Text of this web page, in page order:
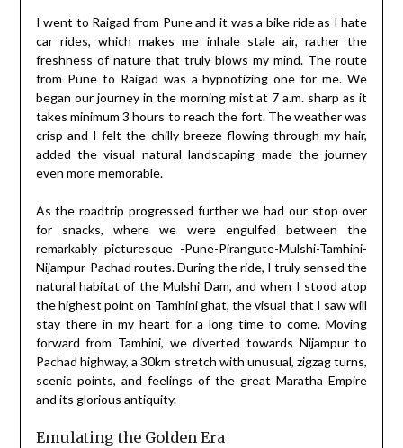
I went to Raigad from Pune and it was a bike ride as I hate
car rides, which makes me inhale stale air, rather the
freshness of nature that truly blows my mind. The route
from Pune to Raigad was a hypnotizing one for me. We
began our journey in the morning mist at 7 a.m. sharp as it
takes minimum 3 hours to reach the fort. The weather was
crisp and I felt the chilly breeze flowing through my hair,
added the visual natural landscaping made the journey
even more memorable.
As the roadtrip progressed further we had our stop over
for snacks, where we were engulfed between the
remarkably picturesque -Pune-Pirangute-Mulshi-Tamhini-
Nijampur-Pachad routes. During the ride, I truly sensed the
natural habitat of the Mulshi Dam, and when I stood atop
the highest point on Tamhini ghat, the visual that I saw will
stay there in my heart for a long time to come. Moving
forward from Tamhini, we diverted towards Nijampur to
Pachad highway, a 30km stretch with unusual, zigzag turns,
scenic points, and feelings of the great Maratha Empire
and its glorious antiquity.
Emulating the Golden Era